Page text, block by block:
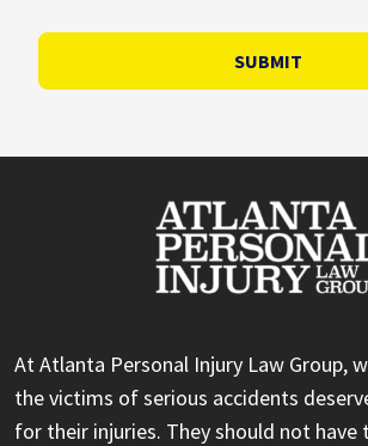
SUBMIT
At Atlanta Personal Injury Law Group,
the victims of serious accidents
for their injuries. They should not have